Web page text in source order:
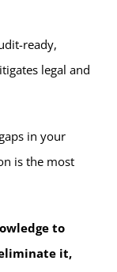
ready,
legal and
in your
is the most
to
it,